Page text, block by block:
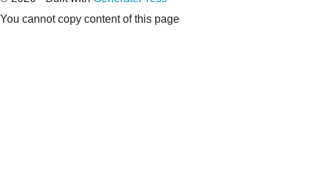
You cannot copy content of this page